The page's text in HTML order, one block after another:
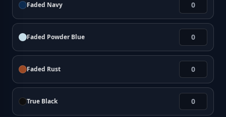
Faded Navy
Faded Powder Blue
Faded Rust
True Black